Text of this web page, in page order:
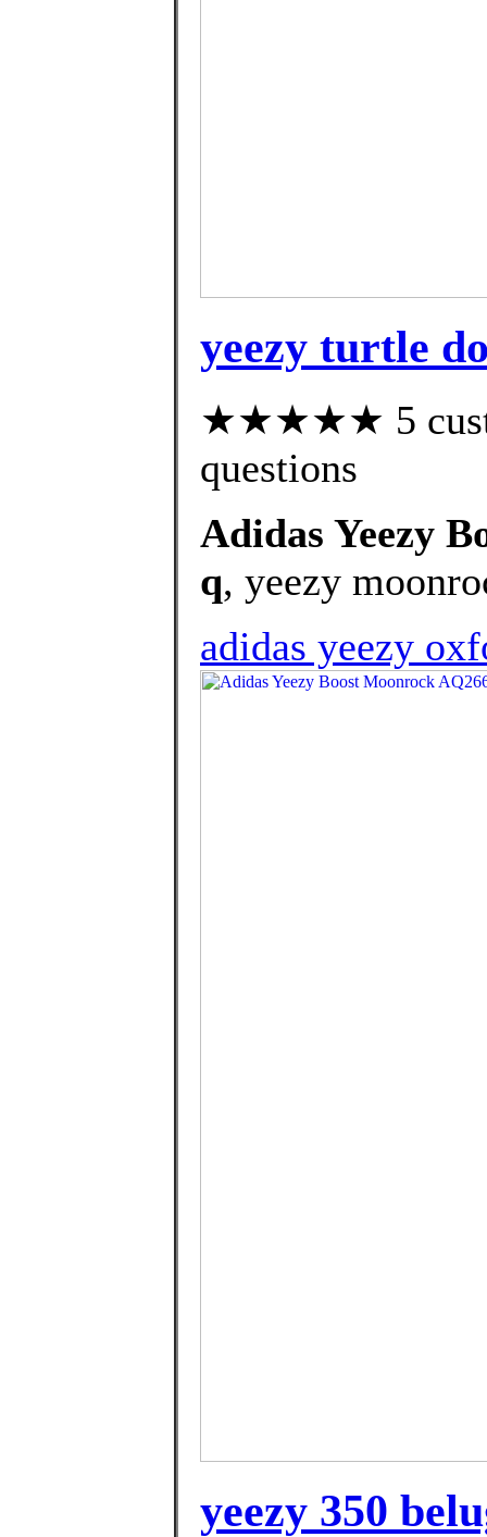
yeezy turtle
★★★★★ 5
questions
Adidas Yeezy
q, yeezy
adidas yeezy
yeezy 350